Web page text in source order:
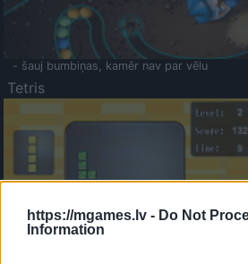
https://mgames.lv - Do Not
Information
- šauj bumbiņas, kamēr nav par vēlu
Tetris